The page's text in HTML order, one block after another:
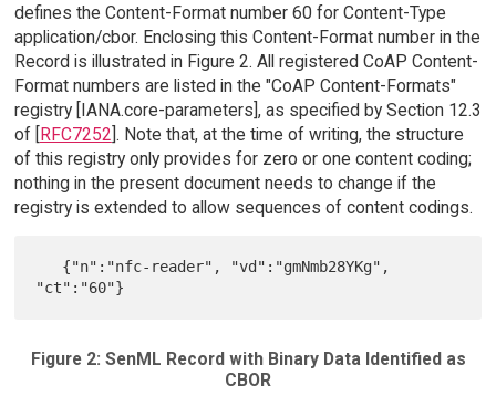
defines the Content-Format number 60 for Content-Type
application/cbor. Enclosing this Content-Format number in the
Record is illustrated in Figure 2. All registered CoAP Content-
Format numbers are listed in the "CoAP Content-Formats"
registry [IANA.core-parameters], as specified by Section 12.3
of [RFC7252]. Note that, at the time of writing, the structure
of this registry only provides for zero or one content coding;
nothing in the present document needs to change if the
registry is extended to allow sequences of content codings.
Figure 2: SenML Record with Binary Data Identified as
CBOR